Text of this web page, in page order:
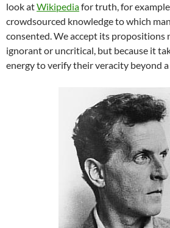
look atWikipediafor truth, for
crowdsourced knowledge to which
consented. We accept its propositions
ignorant or uncritical, but because it
energy to verify their veracity beyond